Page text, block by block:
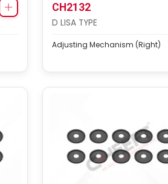
CH2132
D LISA TYPE
Adjusting Mechanism (Right)